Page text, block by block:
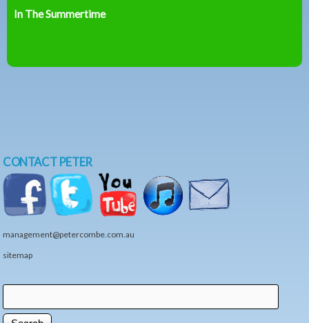
In The Summertime
CONTACT PETER
management@petercombe.com.au
sitemap
Search form